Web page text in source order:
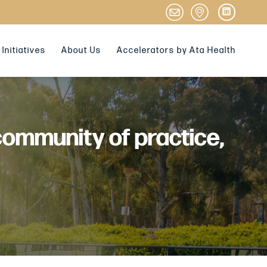
Initiatives About Us Accelerators by Ata Health
of practice,